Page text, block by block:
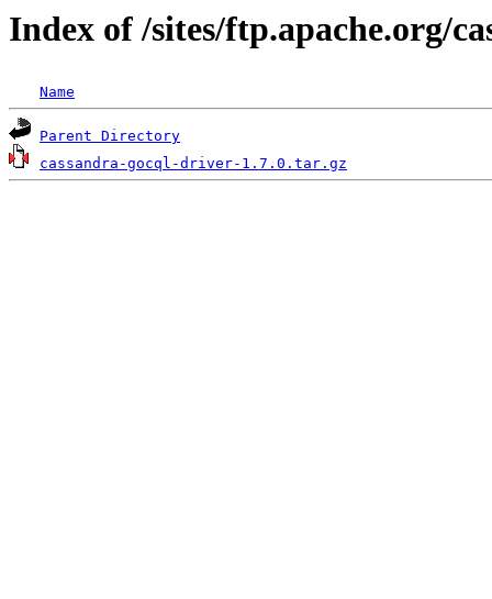
Index of /sites/ftp.apache.org/
Name
Parent Directory
cassandra-gocql-driver-1.7.0.tar.gz